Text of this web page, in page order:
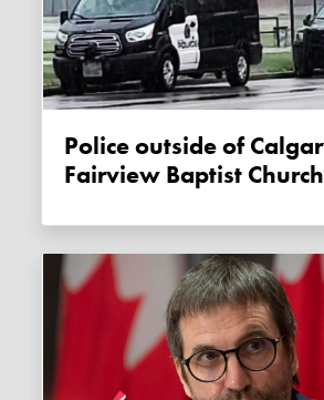
Police outside of Calgary's
Fairview Baptist Church